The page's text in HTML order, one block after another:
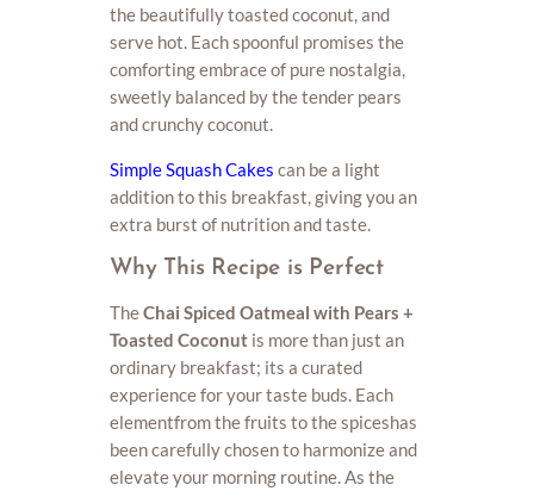
the beautifully toasted coconut, and
serve hot. Each spoonful promises the
comforting embrace of pure nostalgia,
sweetly balanced by the tender pears
and crunchy coconut.
Simple Squash Cakes can be a light
addition to this breakfast, giving you an
extra burst of nutrition and taste.
Why This Recipe is Perfect
TheChai Spiced Oatmeal with Pears +
Toasted Coconut is more than just an
ordinary breakfast; its a curated
experience for your taste buds. Each
elementfrom the fruits to the spiceshas
been carefully chosen to harmonize and
elevate your morning routine. As the